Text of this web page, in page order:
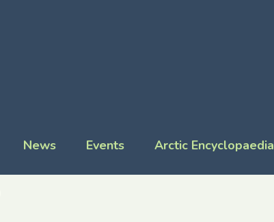
News Events Arctic Encyclopaedia